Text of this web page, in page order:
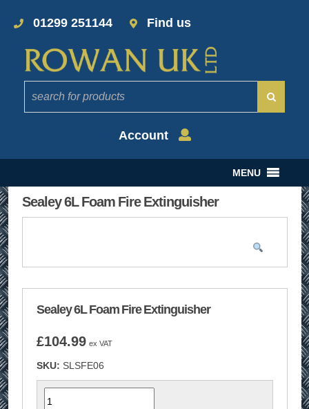
01299 251144 Find us
Account
MENU
Sealey 6L Foam Fire Extinguisher
Sealey 6L Foam Fire Extinguisher
£104.99 ex VAT
SKU: SLSFE06
Quantity